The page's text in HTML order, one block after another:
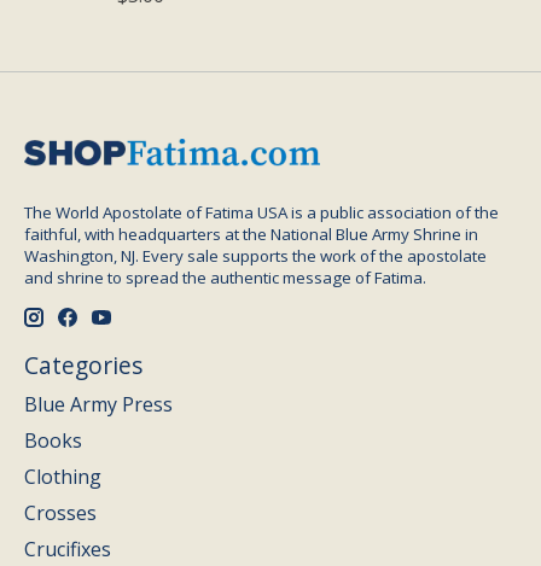
The World Apostolate of Fatima USA is a public association of the
faithful, with headquarters at the National Blue Army Shrine in
Washington, NJ. Every sale supports the work of the apostolate
and shrine to spread the authentic message of Fatima.
Categories
Blue Army Press
Books
Clothing
Crosses
Crucifixes